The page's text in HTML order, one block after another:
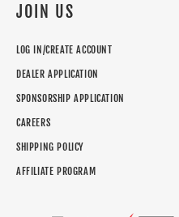
JOIN US
LOG IN/CREATE ACCOUNT
DEALER APPLICATION
SPONSORSHIP APPLICATION
CAREERS
SHIPPING POLICY
AFFILIATE PROGRAM